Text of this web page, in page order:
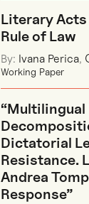
Literary
Rule of Law
By: Ivana Perica,
Working Paper
Dictatorial
Resistance.
Andrea
Response”